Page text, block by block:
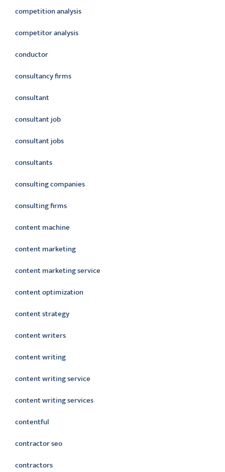
competition analysis
competitor analysis
conductor
consultancy firms
consultant
consultant job
consultant jobs
consultants
consulting companies
consulting firms
content machine
content marketing
content marketing service
content optimization
content strategy
content writers
content writing
content writing service
content writing services
contentful
contractor seo
contractors